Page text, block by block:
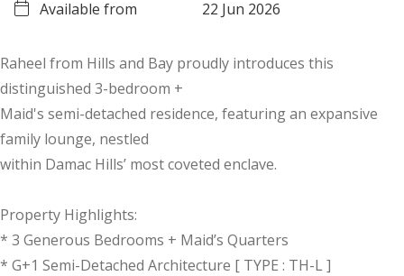
Available from
22 Jun 2026
Raheel from Hills and Bay proudly introduces this
distinguished 3-bedroom +
Maid's semi-detached residence, featuring an expansive
family lounge, nestled
within Damac Hills’ most coveted enclave.
Property Highlights:
* 3 Generous Bedrooms + Maid’s Quarters
* G+1 Semi-Detached Architecture [ TYPE : TH-L ]